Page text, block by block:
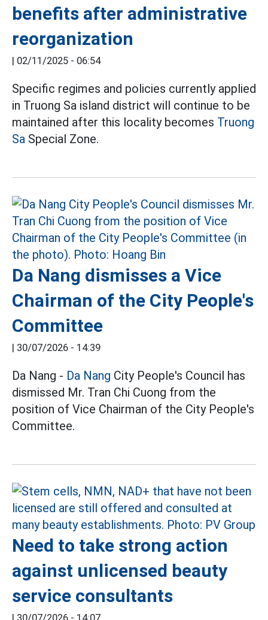
benefits after administrative
reorganization
| 02/11/2025 - 06:54
Specific regimes and policies currently applied
in Truong Sa island district will continue to be
maintained after this locality becomes Truong
Sa Special Zone.
Da Nang dismisses a Vice
Chairman of the City People's
Committee
| 30/07/2026 - 14:39
Da Nang - Da Nang City People's Council has
dismissed Mr. Tran Chi Cuong from the
position of Vice Chairman of the City People's
Committee.
Need to take strong action
against unlicensed beauty
service consultants